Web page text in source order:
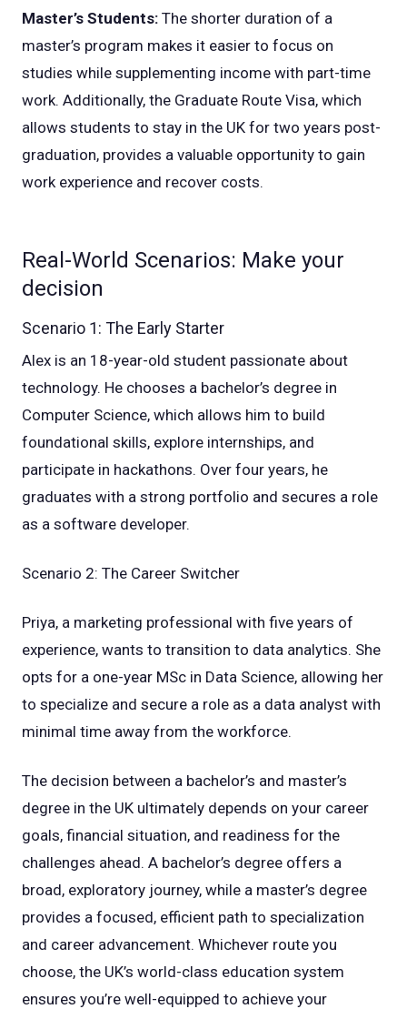
Master’s Students: The shorter duration of a
master’s program makes it easier to focus on
studies while supplementing income with part-time
work. Additionally, the Graduate Route Visa, which
allows students to stay in the UK for two years post-
graduation, provides a valuable opportunity to gain
work experience and recover costs.
Real-World Scenarios: Make your
decision
Scenario 1: The Early Starter
Alex is an 18-year-old student passionate about
technology. He chooses a bachelor’s degree in
Computer Science, which allows him to build
foundational skills, explore internships, and
participate in hackathons. Over four years, he
graduates with a strong portfolio and secures a role
as a software developer.
Scenario 2: The Career Switcher
Priya, a marketing professional with five years of
experience, wants to transition to data analytics. She
opts for a one-year MSc in Data Science, allowing her
to specialize and secure a role as a data analyst with
minimal time away from the workforce.
The decision between a bachelor’s and master’s
degree in the UK ultimately depends on your career
goals, financial situation, and readiness for the
challenges ahead. A bachelor’s degree offers a
broad, exploratory journey, while a master’s degree
provides a focused, efficient path to specialization
and career advancement. Whichever route you
choose, the UK’s world-class education system
ensures you’re well-equipped to achieve your